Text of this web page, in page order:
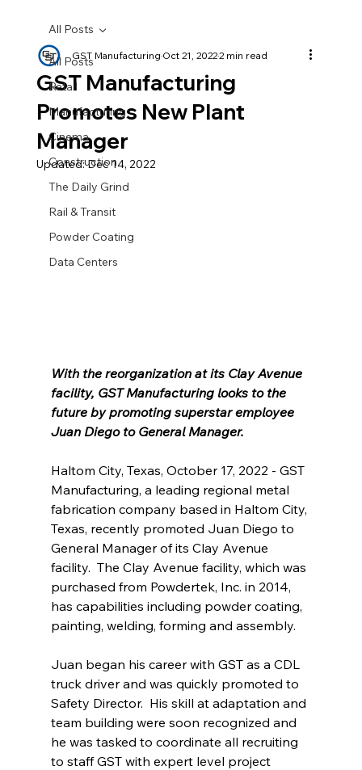
All Posts
Retail
Manufacturing
Cinema
Construction
The Daily Grind
Rail & Transit
Powder Coating
Data Centers
All Posts
GST Manufacturing
Promotes New Plant
Manager
GST ManufacturingOct 21, 20222 min read
Updated:Dec 14, 2022
With the reorganization at its Clay Avenue
facility, GST Manufacturing looks to the
future by promoting superstar employee
Juan Diego to General Manager.
Haltom City, Texas, October 17, 2022 - GST
Manufacturing, a leading regional metal
fabrication company based in Haltom City,
Texas, recently promoted Juan Diego to
General Manager of its Clay Avenue
facility.  The Clay Avenue facility, which was
purchased from Powdertek, Inc. in 2014,
has capabilities including powder coating,
painting, welding, forming and assembly.
Juan began his career with GST as a CDL
truck driver and was quickly promoted to
Safety Director.  His skill at adaptation and
team building were soon recognized and
he was tasked to coordinate all recruiting
to staff GST with expert level project